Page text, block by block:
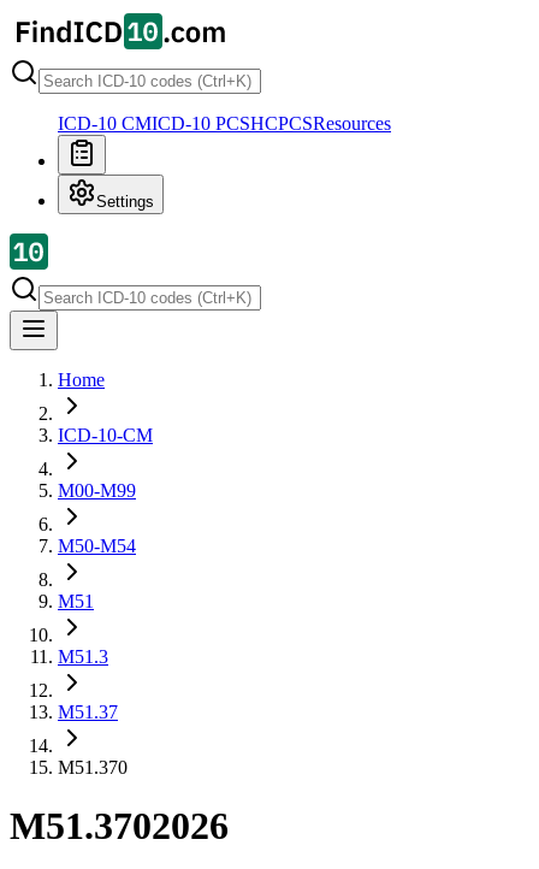
ICD-10 CMICD-10 PCSHCPCSResources
Settings
Home
ICD-10-CM
M00-M99
M50-M54
M51
M51.3
M51.37
M51.370
M51.3702026